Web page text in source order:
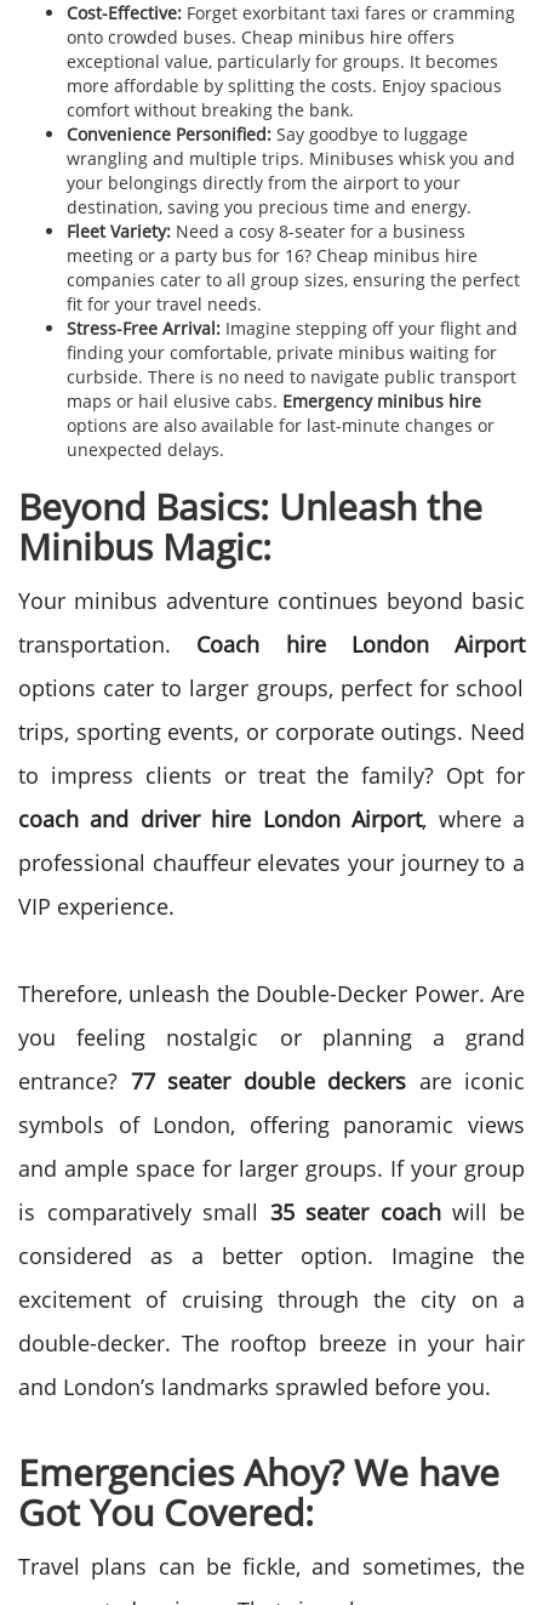
Cost-Effective: Forget exorbitant taxi fares or cramming
onto crowded buses. Cheap minibus hire offers
exceptional value, particularly for groups. It becomes
more affordable by splitting the costs. Enjoy spacious
comfort without breaking the bank.
Convenience Personified: Say goodbye to luggage
wrangling and multiple trips. Minibuses whisk you and
your belongings directly from the airport to your
destination, saving you precious time and energy.
Fleet Variety: Need a cosy 8-seater for a business
meeting or a party bus for 16? Cheap minibus hire
companies cater to all group sizes, ensuring the perfect
fit for your travel needs.
Stress-Free Arrival: Imagine stepping off your flight and
finding your comfortable, private minibus waiting for
curbside. There is no need to navigate public transport
maps or hail elusive cabs. Emergency minibus hire
options are also available for last-minute changes or
unexpected delays.
Beyond Basics: Unleash the
Minibus Magic:
Your minibus adventure continues beyond basic
transportation. Coach hire London Airport
options cater to larger groups, perfect for school
trips, sporting events, or corporate outings. Need
to impress clients or treat the family? Opt for
coach and driver hire London Airport, where a
professional chauffeur elevates your journey to a
VIP experience.
Therefore, unleash the Double-Decker Power. Are
you feeling nostalgic or planning a grand
entrance? 77 seater double deckers are iconic
symbols of London, offering panoramic views
and ample space for larger groups. If your group
is comparatively small 35 seater coachwill be
considered as a better option. Imagine the
excitement of cruising through the city on a
double-decker. The rooftop breeze in your hair
and London’s landmarks sprawled before you.
Emergencies Ahoy? We have
Got You Covered:
Travel plans can be fickle, and sometimes, the